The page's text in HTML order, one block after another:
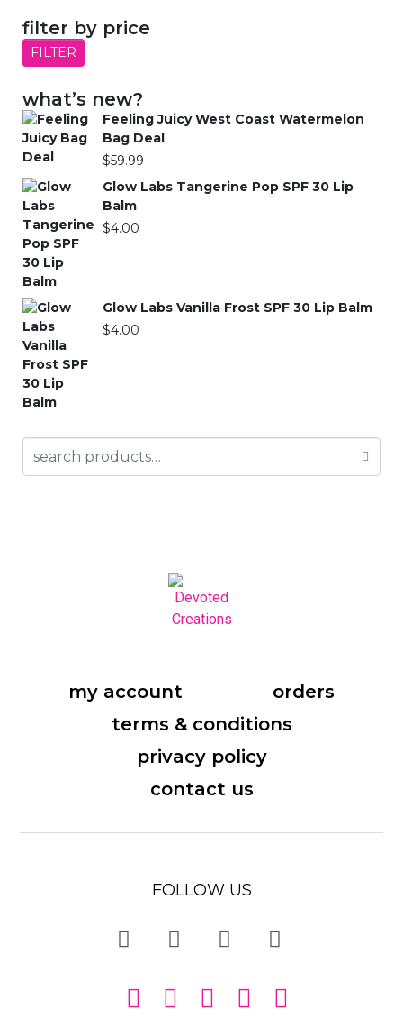
filter by price
FILTER
what’s new?
Feeling Juicy West Coast Watermelon
Bag Deal
$59.99
Glow Labs Tangerine Pop SPF 30 Lip
Balm
$4.00
Glow Labs Vanilla Frost SPF 30 Lip Balm
$4.00
my account
orders
terms & conditions
privacy policy
contact us
FOLLOW US